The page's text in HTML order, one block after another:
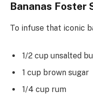
Bananas Foster
To infuse that iconic
1/2 cup unsalted
1 cup brown sugar
1/4 cup rum